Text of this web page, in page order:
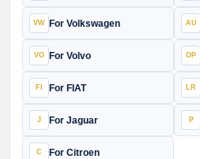
For Volkswagen
For Volvo
For FIAT
For Jaguar
For Citroen